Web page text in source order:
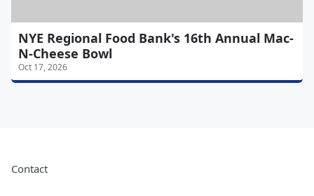
NYE Regional Food Bank's 16th Annual Mac-
N-Cheese Bowl
Oct 17, 2026
Contact